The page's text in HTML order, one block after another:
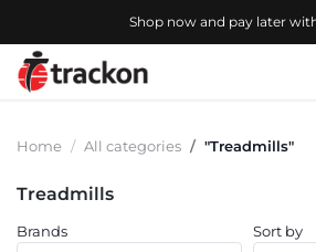
Shop now and pay later
Home All categories "Treadmills"
Treadmills
Brands Sort by